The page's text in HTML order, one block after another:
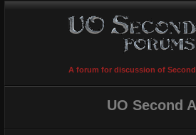
A forum for discussion of Second
UO Second